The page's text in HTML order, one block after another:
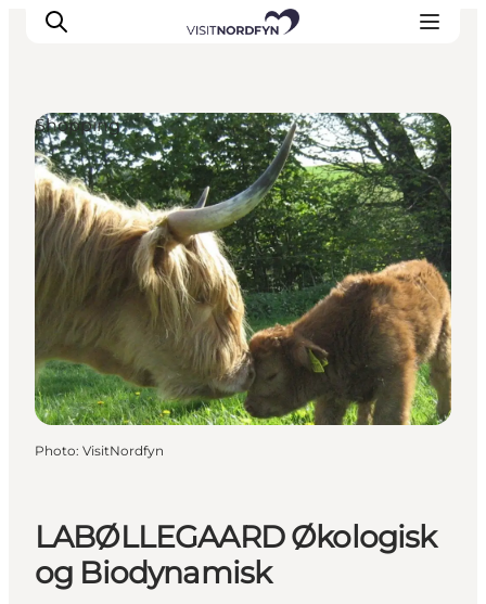
Experience
Events
Eat and drink
Accommodation
Book experiences
For children
LABØLLEGAARD Økologisk
og Biodynamisk
Shopping
Photo: VisitNordfyn